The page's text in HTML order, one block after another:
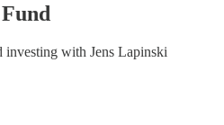
investing with Jens Lapinski